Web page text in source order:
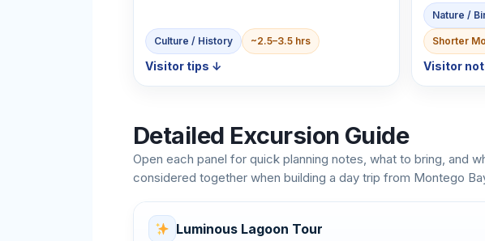
Culture / History ~2.5–3.5 hrs
Visitor tips ↓
Nature /
Shorter
Visitor
Detailed Excursion Guide
Open each panel for quick planning notes, what to bring, and
considered together when building a day trip from Montego
Luminous Lagoon Tour